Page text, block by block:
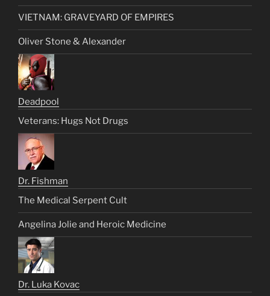
VIETNAM: GRAVEYARD OF EMPIRES
Oliver Stone & Alexander
Deadpool
Veterans: Hugs Not Drugs
Dr. Fishman
The Medical Serpent Cult
Angelina Jolie and Heroic Medicine
Dr. Luka Kovac